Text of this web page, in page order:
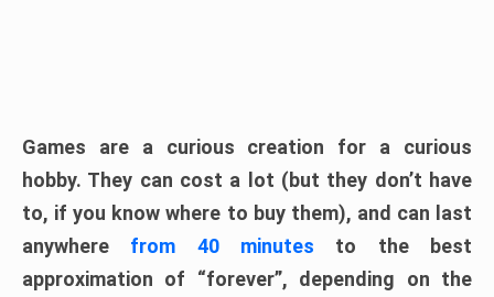
Games are a curious creation for a curious
hobby. They can cost a lot (but they don’t have
to, if you know where to buy them), and can last
anywhere from 40 minutes to the best
approximation of “forever”, depending on the